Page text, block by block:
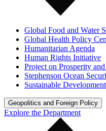
Global Food and Water
Global Health Policy
Humanitarian Agenda
Human Rights Initiative
Project on Prosperity
Stephenson Ocean
Sustainable
Geopolitics and Foreign Policy
Explore the Department